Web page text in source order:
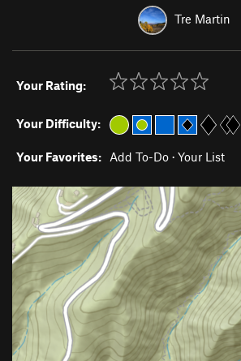
Tre Martin
Your Rating:
Your Difficulty:
Your Favorites: Add To-Do · Your List